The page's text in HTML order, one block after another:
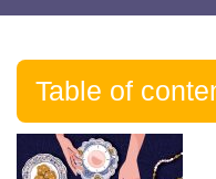
Table of